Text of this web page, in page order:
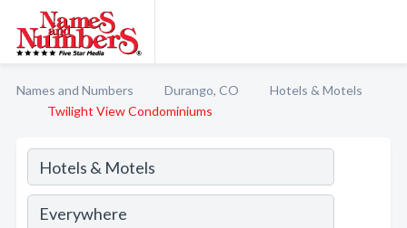
Names and Numbers Durango, CO
Hotels & Motels
Twilight View Condominiums